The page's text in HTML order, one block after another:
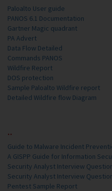
Paloalto User guide
PANOS 6.1 Documentation
Gartner Magic quadrant
PA Advert
Data Flow Detailed
Commands PANOS
Wildfire Report
DOS protection
Sample Paloalto Wildfire report
Detailed Wildfire flow Diagram
..
Guide to Malware Incident
A GISPP Guide for Information
Security Analyst Interview
Security Analyst Interview
Pentest Sample Report